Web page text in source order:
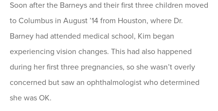
Soon after the Barneys and their first three children moved
to Columbus in August ’14 from Houston, where Dr.
Barney had attended medical school, Kim began
experiencing vision changes. This had also happened
during her first three pregnancies, so she wasn’t overly
concerned but saw an ophthalmologist who determined
she was OK.